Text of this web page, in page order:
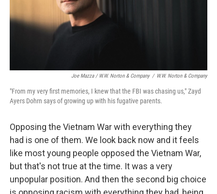
Joe Mazza / W.W. Norton & Company / W.W. Norton & Company
"From my very first memories, I knew that the FBI was chasing us," Zayd
Ayers Dohrn says of growing up with his fugative parents.
Opposing the Vietnam War with everything they
had is one of them. We look back now and it feels
like most young people opposed the Vietnam War,
but that's not true at the time. It was a very
unpopular position. And then the second big choice